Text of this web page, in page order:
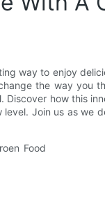
way to enjoy
the way you
Discover how this
Join us as we